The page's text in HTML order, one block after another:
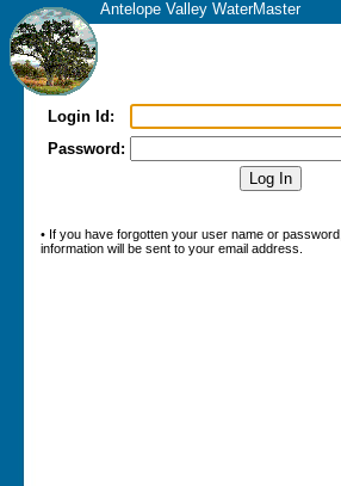
Antelope Valley WaterMaster
Login Id:
Password:
• If you have forgotten your user name or password,
information will be sent to your email address.